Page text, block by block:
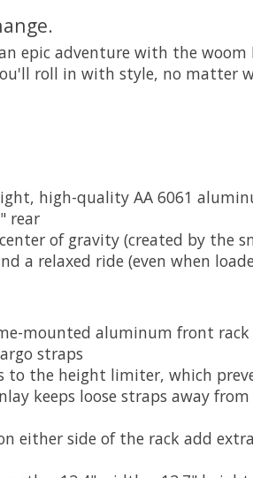
epic adventure with the
roll in with style, no matter
high-quality AA 6061
rear
of gravity (created by the
a relaxed ride (even when
mounted aluminum front
straps
to the height limiter, which
keeps loose straps away
either side of the rack add